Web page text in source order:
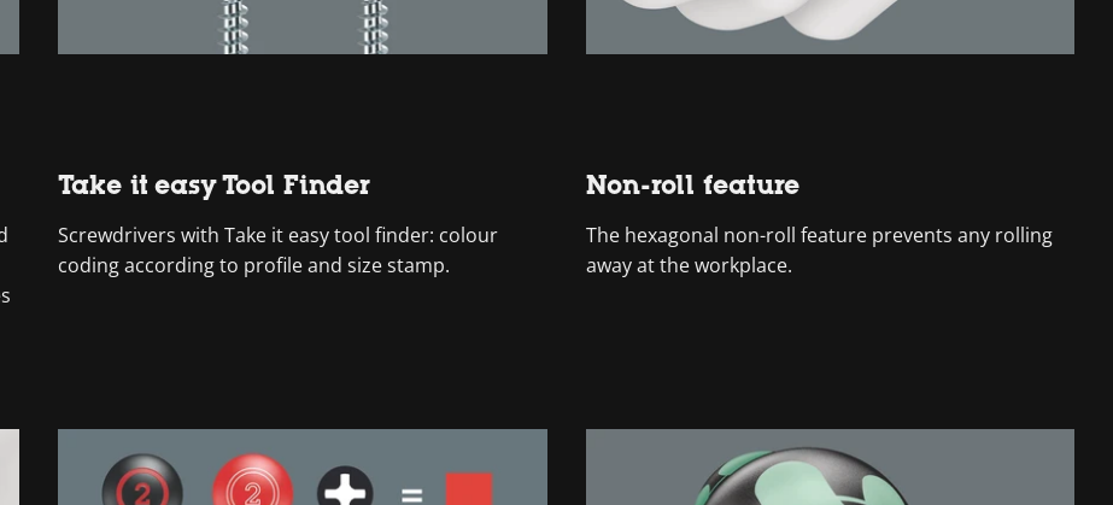
Take it easy Tool Finder
Screwdrivers with Take it easy tool finder: colour
coding according to profile and size stamp.
Non-roll feature
The hexagonal non-roll feature prevents any rolling
away at the workplace.